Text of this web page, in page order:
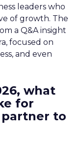
leaders who
of growth. The
a Q&A insight
focused on
and even
what
for
partner to